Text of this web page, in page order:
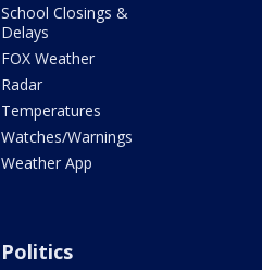
School Closings &
Delays
FOX Weather
Radar
Temperatures
Watches/Warnings
Weather App
Politics